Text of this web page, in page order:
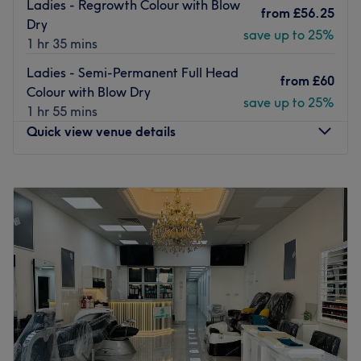
Ladies - Regrowth Colour with Blow
Dry
1 hr 35 mins
from £56.25
save up to 25%
Ladies - Semi-Permanent Full Head
Colour with Blow Dry
1 hr 55 mins
from £60
save up to 25%
Quick view venue details
Tuesday
10:00
PM
Wednesday
10:00 8:00PM
Thursday
AM –
Friday
10:00 AM 8:00
Saturday
9:00
Sunday
AM–6:00
Artistic Monkey Hair & Beauty salon invites you to have
your hair and beauty needs fulfilled in one of the best